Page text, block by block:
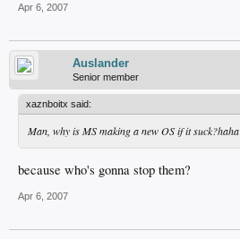
Apr 6, 2007
Auslander
Senior member
xaznboitx said:
Man, why is MS making a new OS if it suck?haha
because who's gonna stop them?
Apr 6, 2007